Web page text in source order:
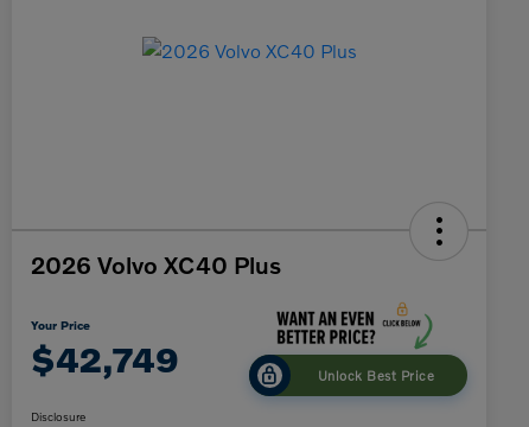
2026 Volvo XC40 Plus
Your Price
$42,749 Unlock Best Price
Disclosure